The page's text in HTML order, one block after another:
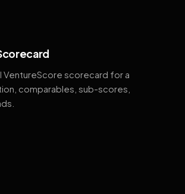
VentureScore scorecard for a
comparables, sub-scores,